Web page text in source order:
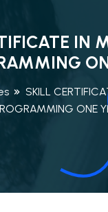
IN
SKILL
ONE